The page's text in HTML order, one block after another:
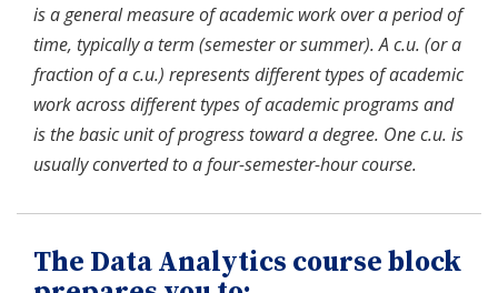
is a general measure of academic work over a period of
time, typically a term (semester or summer). A c.u. (or a
fraction of a c.u.) represents different types of academic
work across different types of academic programs and
is the basic unit of progress toward a degree. One c.u. is
usually converted to a four-semester-hour course.
The Data Analytics course block